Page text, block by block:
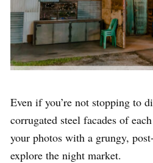
Even if you’re not stopping to
corrugated steel facades of
your photos with a grungy,
explore the night market.